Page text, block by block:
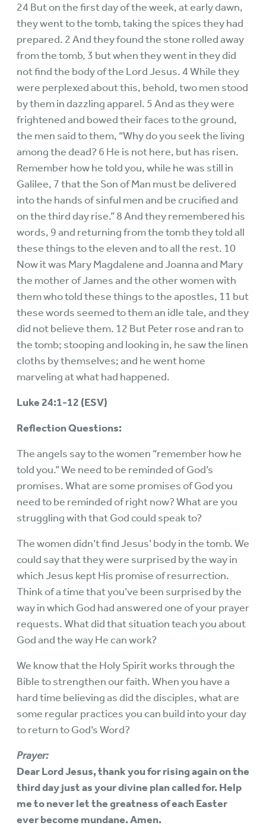
24 But on the first day of the week, at early dawn,
they went to the tomb, taking the spices they had
prepared. 2 And they found the stone rolled away
from the tomb, 3 but when they went in they did
not find the body of the Lord Jesus. 4 While they
were perplexed about this, behold, two men stood
by them in dazzling apparel. 5 And as they were
frightened and bowed their faces to the ground,
the men said to them, “Why do you seek the living
among the dead? 6 He is not here, but has risen.
Remember how he told you, while he was still in
Galilee, 7 that the Son of Man must be delivered
into the hands of sinful men and be crucified and
on the third day rise.” 8 And they remembered his
words, 9 and returning from the tomb they told all
these things to the eleven and to all the rest. 10
Now it was Mary Magdalene and Joanna and Mary
the mother of James and the other women with
them who told these things to the apostles, 11 but
these words seemed to them an idle tale, and they
did not believe them. 12 But Peter rose and ran to
the tomb; stooping and looking in, he saw the linen
cloths by themselves; and he went home
marveling at what had happened.
Luke 24:1-12 (ESV)
Reflection Questions:
The angels say to the women “remember how he
told you.” We need to be reminded of God’s
promises. What are some promises of God you
need to be reminded of right now? What are you
struggling with that God could speak to?
The women didn’t find Jesus’ body in the tomb. We
could say that they were surprised by the way in
which Jesus kept His promise of resurrection.
Think of a time that you’ve been surprised by the
way in which God had answered one of your prayer
requests. What did that situation teach you about
God and the way He can work?
We know that the Holy Spirit works through the
Bible to strengthen our faith. When you have a
hard time believing as did the disciples, what are
some regular practices you can build into your day
to return to God’s Word?
Prayer:
Dear Lord Jesus, thank you for rising again on the
third day just as your divine plan called for. Help
me to never let the greatness of each Easter
ever become mundane. Amen.